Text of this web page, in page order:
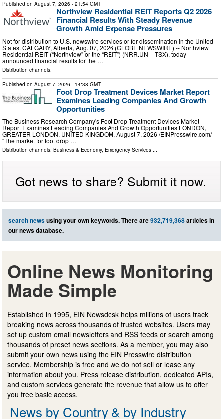
Published on August 7, 2026 - 21:54 GMT
Northview Residential REIT Reports Q2 2026
Financial Results With Steady Revenue
Growth Amid Expense Pressures
Not for distribution to U.S. newswire services or for dissemination in the United
States. CALGARY, Alberta, Aug. 07, 2026 (GLOBE NEWSWIRE) -- Northview
Residential REIT (“Northview” or the “REIT”) (NRR.UN – TSX), today
announced financial results for the …
Distribution channels:
Published on August 7, 2026 - 14:38 GMT
Foot Drop Treatment Devices Market Report
Examines Leading Companies And Growth
Opportunities
The Business Research Company's Foot Drop Treatment Devices Market
Report Examines Leading Companies And Growth Opportunities LONDON,
GREATER LONDON, UNITED KINGDOM, August 7, 2026 /⁨EINPresswire.com⁩/ --
"The market for foot drop …
Distribution channels: Business & Economy, Emergency Services ...
Got news to share? Submit it now.
search newsusing your own keywords. There are932,719,368articles in
our news database.
Online News Monitoring
Made Simple
Established in 1995, EIN Newsdesk helps millions of users track
breaking news across thousands of trusted websites. Users may
set up custom email newsletters and RSS feeds or search among
thousands of preset news sections. As a member, you may also
submit your own news using the EIN Presswire distribution
service. Membership is free and we do not sell or lease any
information about you. Press release distribution, dedicated APIs,
and custom services generate the revenue that allow us to offer
you free basic access.
News by Country & by Industry